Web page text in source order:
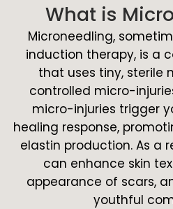
What is
Microneedling,
induction therapy, is a
that uses tiny, sterile
controlled micro-
micro-injuries trigger
healing response,
elastin production. As a
can enhance skin
appearance of scars,
youthful